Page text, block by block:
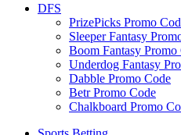
DFS
PrizePicks Promo
Sleeper Fantasy
Boom Fantasy Promo
Underdog Fantasy
Dabble Promo Code
Betr Promo Code
Chalkboard Promo